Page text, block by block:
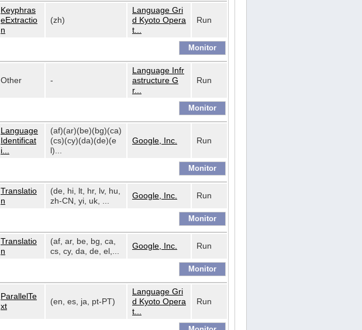
Keyphras
eExtractio
n
(zh)
Language Gri
d Kyoto Opera
t...
Run
Other -
Language Infr
astructure G
r...
Run
Language
Identificat
i...
(af)(ar)(be)(bg)(ca)
(cs)(cy)(da)(de)(e
l)...
Google, Inc. Run
Translatio
n
(de, hi, lt, hr, lv, hu,
zh-CN, yi, uk, ...
Google, Inc. Run
Translatio
n
(af, ar, be, bg, ca,
cs, cy, da, de, el,...
Google, Inc. Run
ParallelTe
xt
(en, es, ja, pt-PT)
Language Gri
d Kyoto Opera
t...
Run